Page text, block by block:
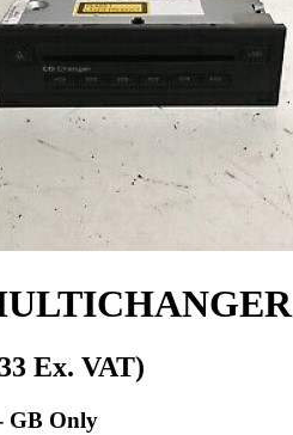
Ex. VAT)
GB Only